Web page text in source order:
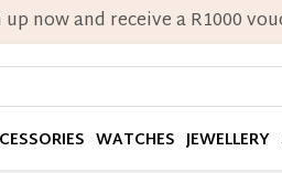
now and receive a R1000
WATCHES JEWELLERY